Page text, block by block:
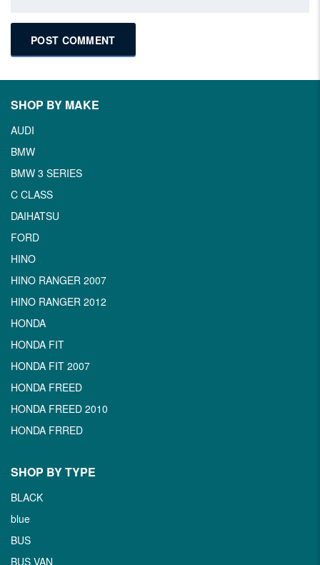
SHOP BY MAKE
AUDI
BMW
BMW 3 SERIES
C CLASS
DAIHATSU
FORD
HINO
HINO RANGER 2007
HINO RANGER 2012
HONDA
HONDA FIT
HONDA FIT 2007
HONDA FREED
HONDA FREED 2010
HONDA FRRED
SHOP BY TYPE
BLACK
blue
BUS
BUS VAN